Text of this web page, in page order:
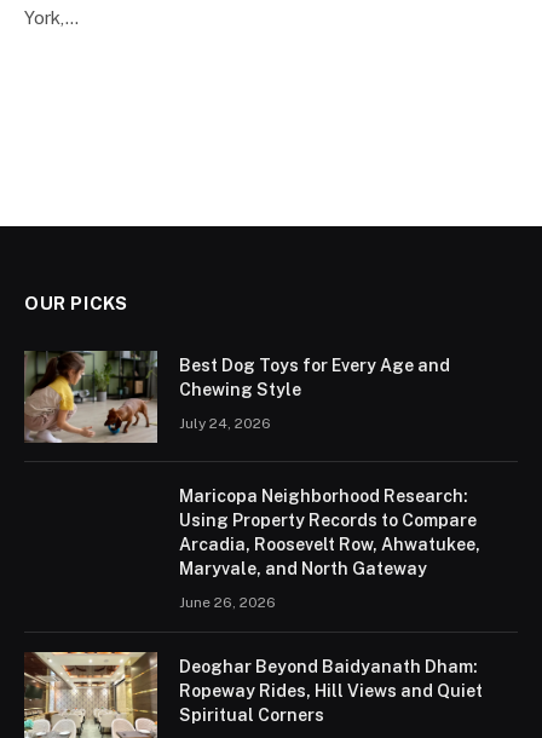
York,…
OUR PICKS
Best Dog Toys for Every Age and
Chewing Style
July 24, 2026
Maricopa Neighborhood Research:
Using Property Records to Compare
Arcadia, Roosevelt Row, Ahwatukee,
Maryvale, and North Gateway
June 26, 2026
Deoghar Beyond Baidyanath Dham:
Ropeway Rides, Hill Views and Quiet
Spiritual Corners